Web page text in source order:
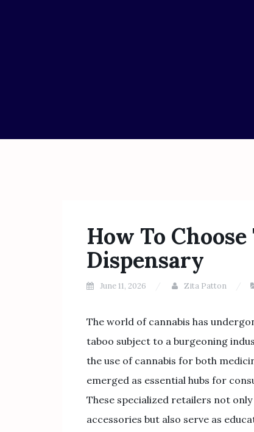
How To
Dispensary
June 11, 2026 Zita Patton
The world of cannabis has
taboo subject to a burgeoning
the use of cannabis for both
emerged as essential hubs for
These specialized retailers not
accessories but also serve as